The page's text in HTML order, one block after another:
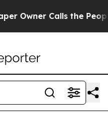
Calls the People